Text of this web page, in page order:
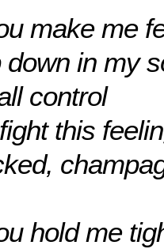
make me
in my
control
this
hold me